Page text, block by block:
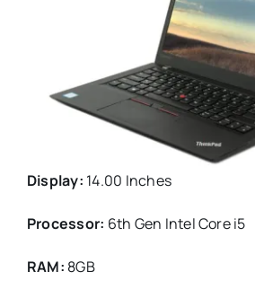
Display: 14.00 Inches
Processor: 6th Gen Intel Core i5
RAM: 8GB